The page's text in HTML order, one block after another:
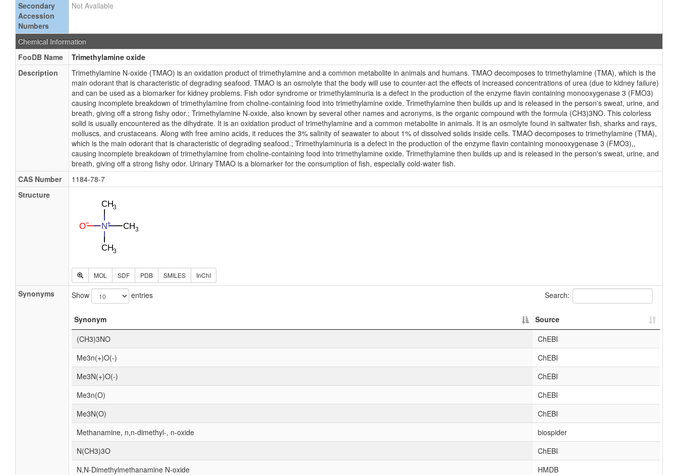
Secondary
Accession
Numbers
Not Available
Chemical Information
FooDB Name
Trimethylamine oxide
Description
Trimethylamine N-oxide (TMAO) is an oxidation product of trimethylamine and a common metabolite in animals and humans. TMAO decomposes to trimethylamine (TMA), which is the
main odorant that is characteristic of degrading seafood. TMAO is an osmolyte that the body will use to counter-act the effects of increased concentrations of urea (due to kidney failure)
and can be used as a biomarker for kidney problems. Fish odor syndrome or trimethylaminuria is a defect in the production of the enzyme flavin containing monooxygenase 3 (FMO3)
causing incomplete breakdown of trimethylamine from choline-containing food into trimethylamine oxide. Trimethylamine then builds up and is released in the person's sweat, urine, and
breath, giving off a strong fishy odor.; Trimethylamine N-oxide, also known by several other names and acronyms, is the organic compound with the formula (CH3)3NO. This colorless
solid is usually encountered as the dihydrate. It is an oxidation product of trimethylamine and a common metabolite in animals. It is an osmolyte found in saltwater fish, sharks and rays,
molluscs, and crustaceans. Along with free amino acids, it reduces the 3% salinity of seawater to about 1% of dissolved solids inside cells. TMAO decomposes to trimethylamine (TMA),
which is the main odorant that is characteristic of degrading seafood.; Trimethylaminuria is a defect in the production of the enzyme flavin containing monooxygenase 3 (FMO3),,
causing incomplete breakdown of trimethylamine from choline-containing food into trimethylamine oxide. Trimethylamine then builds up and is released in the person's sweat, urine, and
breath, giving off a strong fishy odor. Urinary TMAO is a biomarker for the consumption of fish, especially cold-water fish.
CAS Number
1184-78-7
Structure
MOL SDF PDB SMILES InChI
Synonyms Show entries Search:
Synonym
Source
(CH3)3NO
ChEBI
Me3n(+)O(-)
ChEBI
Me3N(+)O(-)
ChEBI
Me3n(O)
ChEBI
Me3N(O)
ChEBI
Methanamine, n,n-dimethyl-, n-oxide
biospider
N(CH3)3O
ChEBI
N,N-Dimethylmethanamine N-oxide
HMDB